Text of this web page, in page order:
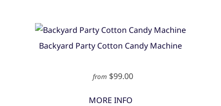
Backyard Party Cotton Candy Machine
from $99.00
MORE INFO